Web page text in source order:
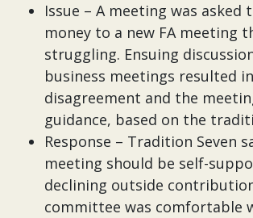
Issue – A meeting was asked
money to a new FA meeting
struggling. Ensuing
business meetings resulted
disagreement and the
guidance, based on the
Response – Tradition Seven
meeting should be self-
declining outside
committee was comfortable